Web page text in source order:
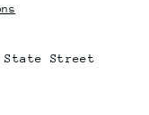
State Street